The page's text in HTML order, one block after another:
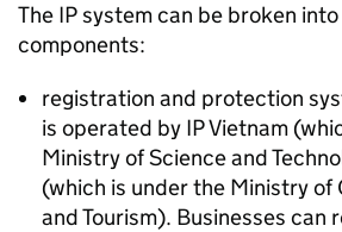
The IPsystem can be broken
components:
registration and protection
is operated by IPVietnam
Ministry of Science and
(which is under the Ministry
and Tourism). Businesses